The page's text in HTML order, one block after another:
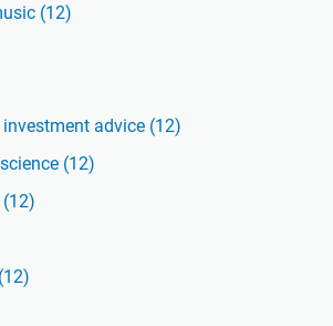
(12)
advice (12)
(12)
(12)
(12)